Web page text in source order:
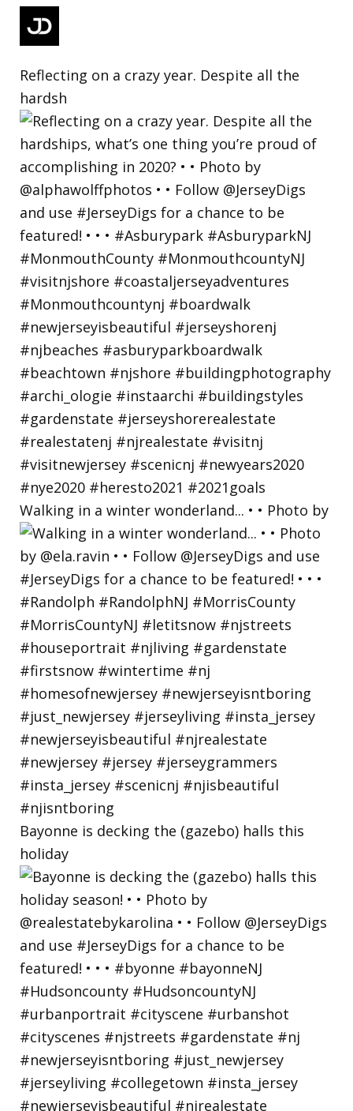
Reflecting on a crazy year. Despite all the
hardsh
Walking in a winter wonderland... • • Photo by
Bayonne is decking the (gazebo) halls this
holiday